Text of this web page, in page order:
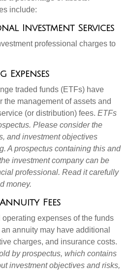
include:
Investment Services
professional charges to
traded funds (ETFs) have
the management of assets and
(or distribution) fees. ETFs
Please consider the
and investment objectives
A prospectus containing this and
investment company can be
professional. Read it carefully
money.
Fees
operating expenses of the funds
annuity may have additional
charges, and insurance costs.
by prospectus, which contains
investment objectives and risks,